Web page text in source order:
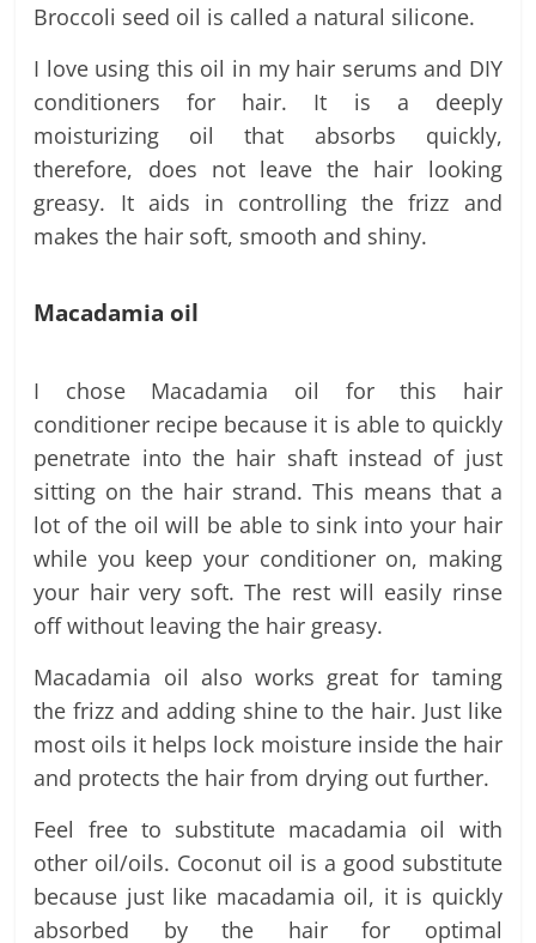
Broccoli seed oil is called a natural silicone.
I love using this oil in my hair serums and DIY
conditioners for hair. It is a deeply
moisturizing oil that absorbs quickly,
therefore, does not leave the hair looking
greasy. It aids in controlling the frizz and
makes the hair soft, smooth and shiny.
Macadamia oil
I chose Macadamia oil for this hair
conditioner recipe because it is able to quickly
penetrate into the hair shaft instead of just
sitting on the hair strand. This means that a
lot of the oil will be able to sink into your hair
while you keep your conditioner on, making
your hair very soft. The rest will easily rinse
off without leaving the hair greasy.
Macadamia oil also works great for taming
the frizz and adding shine to the hair. Just like
most oils it helps lock moisture inside the hair
and protects the hair from drying out further.
Feel free to substitute macadamia oil with
other oil/oils. Coconut oil is a good substitute
because just like macadamia oil, it is quickly
absorbed by the hair for optimal